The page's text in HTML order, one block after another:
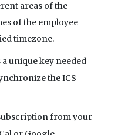
areas of the
of the employee
timezone.
unique key needed
the ICS
from your